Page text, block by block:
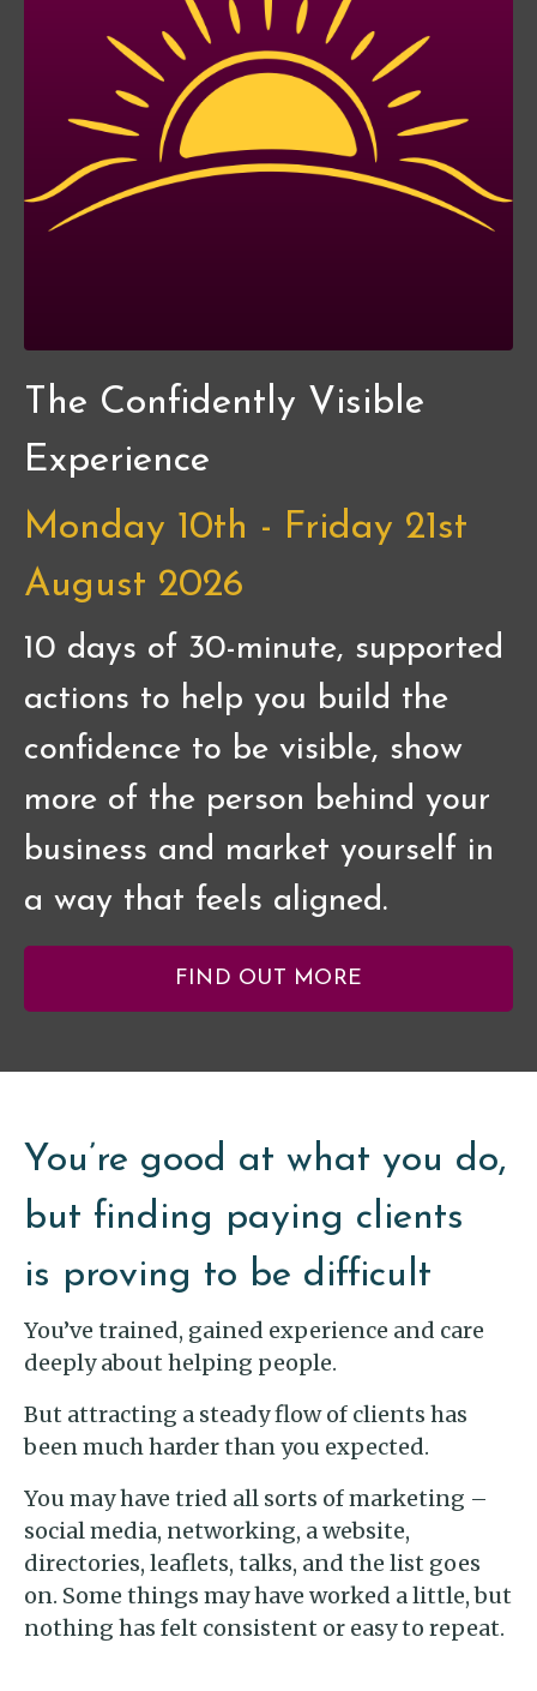
The Confidently Visible
Experience
Monday 10th - Friday 21st
August 2026
10 days of 30-minute, supported
actions to help you build the
confidence to be visible, show
more of the person behind your
business and market yourself in
a way that feels aligned.
FIND OUT MORE
You’re good at what you do,
but finding paying clients
is proving to be difficult
You’ve trained, gained experience and care
deeply about helping people.
But attracting a steady flow of clients has
been much harder than you expected.
You may have tried all sorts of marketing –
social media, networking, a website,
directories, leaflets, talks, and the list goes
on. Some things may have worked a little, but
nothing has felt consistent or easy to repeat.